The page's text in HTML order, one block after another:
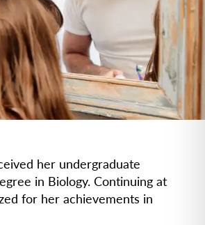
her undergraduate
in Biology. Continuing at
for her achievements in